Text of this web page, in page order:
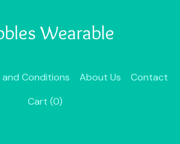
Wearable
and Conditions About Us
Contact
Cart (0)